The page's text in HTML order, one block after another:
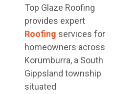
Top Glaze Roofing
provides expert
Roofing services for
homeowners across
Korumburra, a South
Gippsland township
situated